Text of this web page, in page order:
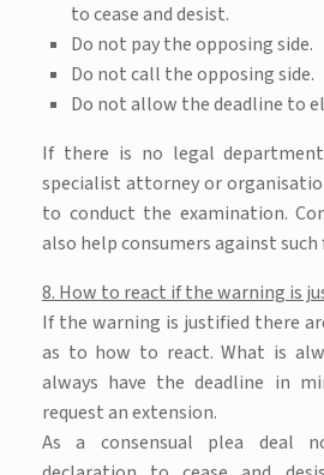
to cease and desist.
Do not pay the opposing side.
Do not call the opposing side.
Do not allow the deadline to
If there is no legal
specialist attorney or
to conduct the examination.
also help consumers against
8. How to react if the warning is
If the warning is justified there
as to how to react. What is
always have the deadline in
request an extension.
As a consensual plea deal